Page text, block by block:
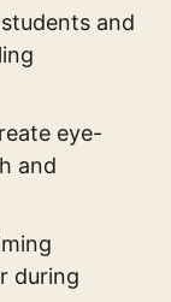
and
eye-
and
during